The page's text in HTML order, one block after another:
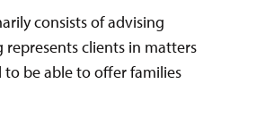
consists of advising
clients in matters
be able to offer families